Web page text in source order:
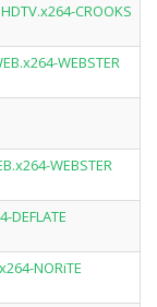
CROOKS
WEBSTER
WEBSTER
NORiTE